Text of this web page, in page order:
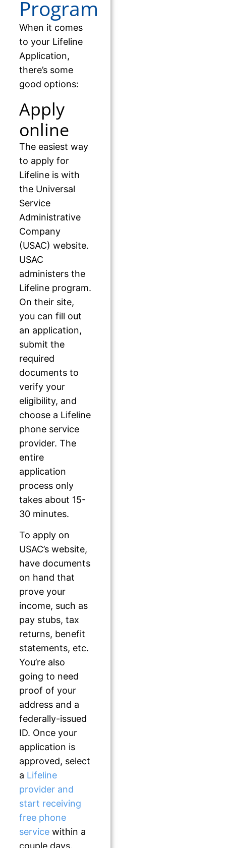
Program
When it comes
to your Lifeline
Application,
there’s some
good options:
Apply
online
The easiest way
to apply for
Lifeline is with
the Universal
Service
Administrative
Company
(USAC) website.
USAC
administers the
Lifeline program.
On their site,
you can fill out
an application,
submit the
required
documents to
verify your
eligibility, and
choose a Lifeline
phone service
provider. The
entire
application
process only
takes about 15-
30 minutes.
To apply on
USAC’s website,
have documents
on hand that
prove your
income, such as
pay stubs, tax
returns, benefit
statements, etc.
You’re also
going to need
proof of your
address and a
federally-issued
ID. Once your
application is
approved, select
a Lifeline
provider and
start receiving
free phone
servicewithin a